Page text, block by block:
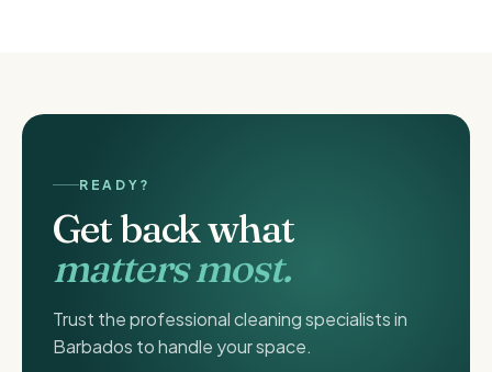
READY?
Get back what
matters most.
Trust the professional cleaning specialists in
Barbados to handle your space.